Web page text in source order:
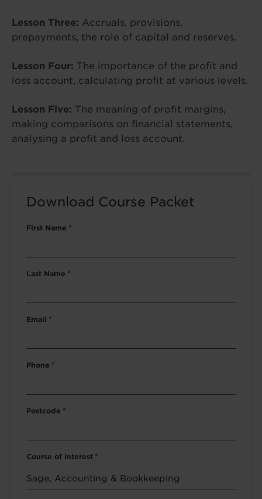
Lesson Three: Accruals, provisions,
prepayments, the role of capital and reserves.
Lesson Four: The importance of the profit and
loss account, calculating profit at various levels.
Lesson Five: The meaning of profit margins,
making comparisons on financial statements,
analysing a profit and loss account.
Download Course Packet
First Name *
Last Name *
Email *
Phone *
Postcode *
Course of Interest *